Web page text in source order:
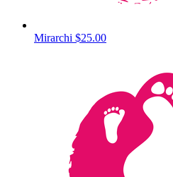
Mirarchi $25.00